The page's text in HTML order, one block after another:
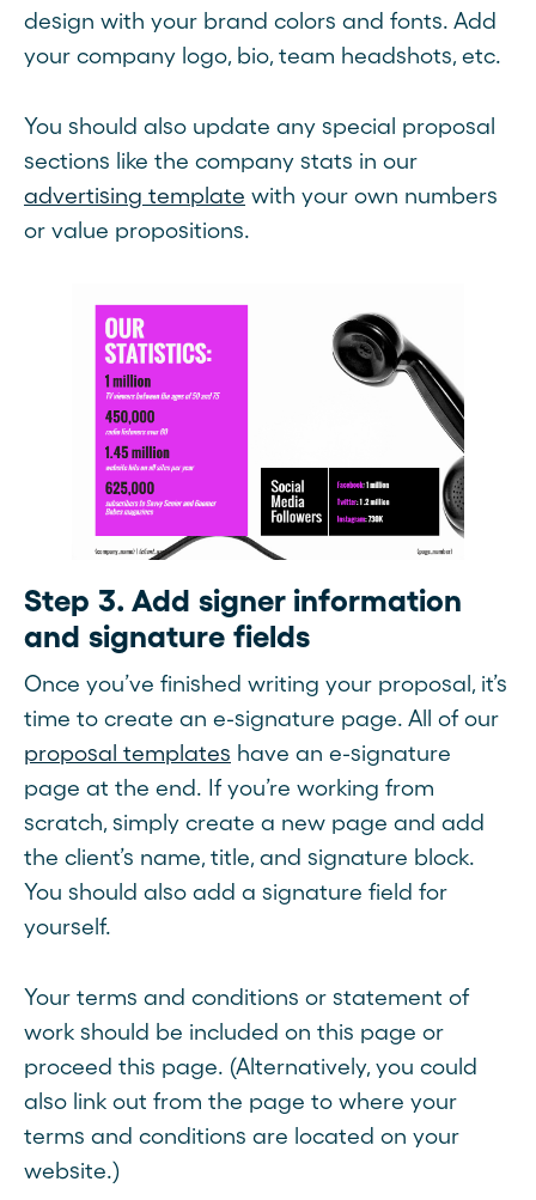
design with your brand colors and fonts. Add
your company logo, bio, team headshots, etc.
You should also update any special proposal
sections like the company stats in our
advertising template with your own numbers
or value propositions.
Step 3. Add signer information
and signature fields
Once you’ve finished writing your proposal, it’s
time to create an e-signature page. All of our
proposal templates have an e-signature
page at the end. If you’re working from
scratch, simply create a new page and add
the client’s name, title, and signature block.
You should also add a signature field for
yourself.
Your terms and conditions or statement of
work should be included on this page or
proceed this page. (Alternatively, you could
also link out from the page to where your
terms and conditions are located on your
website.)